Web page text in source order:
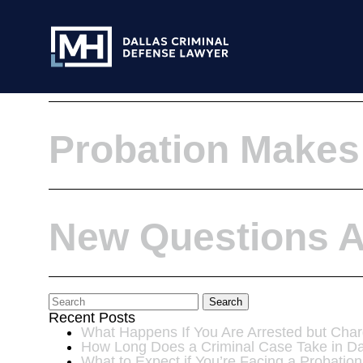
Representing
Probation
New Questions
Search
Recent Posts
What Happens If You Are Arrested but
How Long Does a Criminal Case Take in